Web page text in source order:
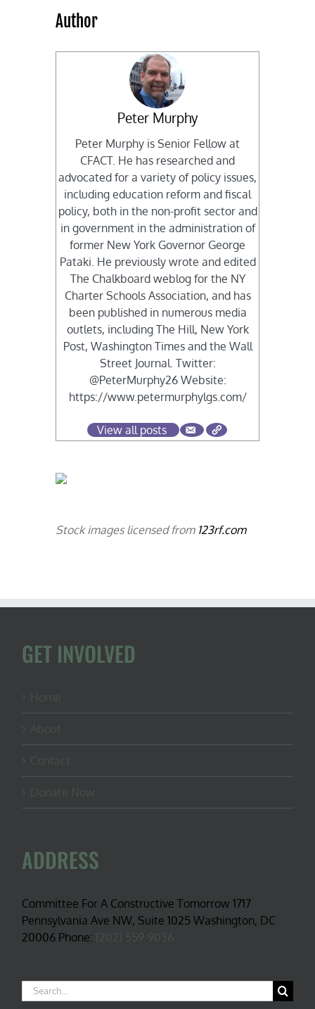
Author
Peter Murphy
Peter Murphy is Senior Fellow at
CFACT. He has researched and
advocated for a variety of policy issues,
including education reform and fiscal
policy, both in the non-profit sector and
in government in the administration of
former New York Governor George
Pataki. He previously wrote and edited
The Chalkboard weblog for the NY
Charter Schools Association, and has
been published in numerous media
outlets, including The Hill, New York
Post, Washington Times and the Wall
Street Journal. Twitter:
@PeterMurphy26 Website:
https://www.petermurphylgs.com/
View all posts
Stock images licensed from 123rf.com
GET INVOLVED
ADDRESS
Committee For A Constructive Tomorrow 1717
Pennsylvania Ave NW, Suite 1025 Washington, DC
20006 Phone:
Search
for: